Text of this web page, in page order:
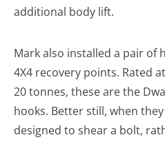
additional body lift.
Mark also installed a pair of
4X4 recovery points. Rated
20 tonnes, these are the
hooks. Better still, when
designed to shear a bolt,